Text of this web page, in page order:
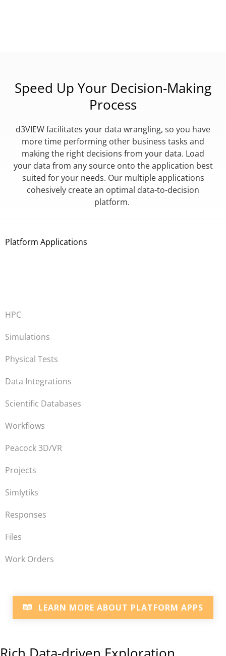
Speed Up Your Decision-Making
Process
d3VIEW facilitates your data wrangling, so you have
more time performing other business tasks and
making the right decisions from your data. Load
your data from any source onto the application best
suited for your needs. Our multiple applications
cohesively create an optimal data-to-decision
platform.
Platform Applications
HPC
Simulations
Physical Tests
Data Integrations
Scientific Databases
Workflows
Peacock 3D/VR
Projects
Simlytiks
Responses
Files
Work Orders
LEARN MORE ABOUT PLATFORM APPS